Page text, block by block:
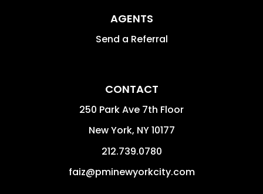
AGENTS
Send a Referral
CONTACT
250 Park Ave 7th Floor
New York, NY10177
212.739.0780
faiz@pminewyorkcity.com